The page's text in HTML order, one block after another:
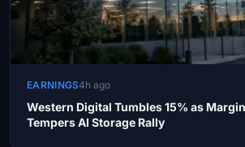
EARNINGS4h ago
Western Digital Tumbles 15% as
Tempers AI Storage Rally